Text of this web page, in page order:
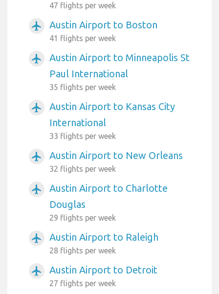
47 flights per week
airplanemode_active Austin Airport to Boston
41 flights per week
airplanemode_active
Austin Airport to Minneapolis St
Paul International
35 flights per week
airplanemode_active
Austin Airport to Kansas City
International
33 flights per week
airplanemode_active Austin Airport to New Orleans
32 flights per week
airplanemode_active
Austin Airport to Charlotte
Douglas
29 flights per week
airplanemode_active Austin Airport to Raleigh
28 flights per week
airplanemode_active Austin Airport to Detroit
27 flights per week